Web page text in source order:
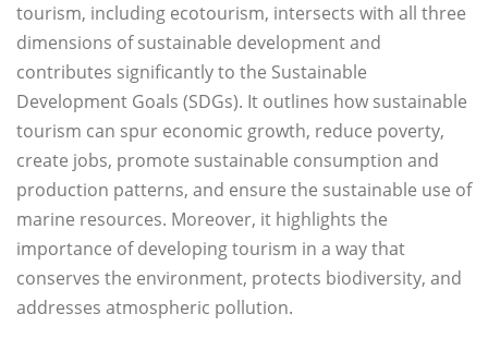
tourism, including ecotourism, intersects with all three
dimensions of sustainable development and
contributes significantly to the Sustainable
Development Goals (SDGs). It outlines how sustainable
tourism can spur economic growth, reduce poverty,
create jobs, promote sustainable consumption and
production patterns, and ensure the sustainable use of
marine resources. Moreover, it highlights the
importance of developing tourism in a way that
conserves the environment, protects biodiversity, and
addresses atmospheric pollution.